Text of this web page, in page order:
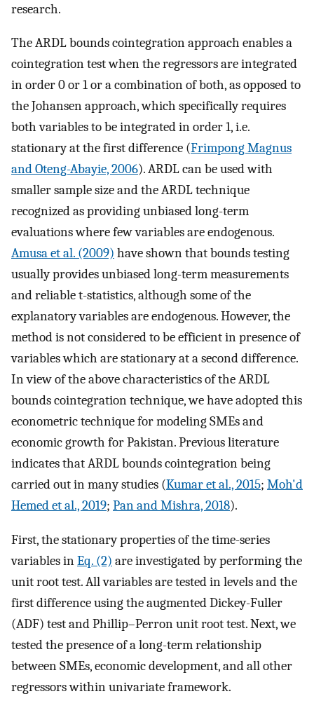
research.
The ARDL bounds cointegration approach enables a
cointegration test when the regressors are integrated
in order 0 or 1 or a combination of both, as opposed to
the Johansen approach, which specifically requires
both variables to be integrated in order 1, i.e.
stationary at the first difference (Frimpong Magnus
and Oteng-Abayie, 2006). ARDL can be used with
smaller sample size and the ARDL technique
recognized as providing unbiased long-term
evaluations where few variables are endogenous.
Amusa et al. (2009) have shown that bounds testing
usually provides unbiased long-term measurements
and reliable t-statistics, although some of the
explanatory variables are endogenous. However, the
method is not considered to be efficient in presence of
variables which are stationary at a second difference.
In view of the above characteristics of the ARDL
bounds cointegration technique, we have adopted this
econometric technique for modeling SMEs and
economic growth for Pakistan. Previous literature
indicates that ARDL bounds cointegration being
carried out in many studies (Kumar et al., 2015; Moh'd
Hemed et al., 2019; Pan and Mishra, 2018).
First, the stationary properties of the time-series
variables inEq. (2) are investigated by performing the
unit root test. All variables are tested in levels and the
first difference using the augmented Dickey-Fuller
(ADF) test and Phillip–Perron unit root test. Next, we
tested the presence of a long-term relationship
between SMEs, economic development, and all other
regressors within univariate framework.